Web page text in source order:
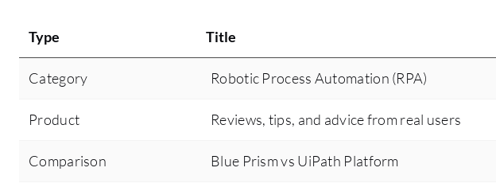
Type Title
Category Robotic Process Automation (RPA)
Product Reviews, tips, and advice from real users
Comparison Blue Prism vs UiPath Platform